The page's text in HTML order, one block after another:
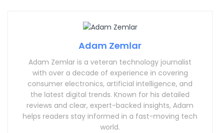
Adam Zemlar
Adam Zemlar is a veteran technology journalist
with over a decade of experience in covering
consumer electronics, artificial intelligence, and
the latest digital trends. Known for his detailed
reviews and clear, expert-backed insights, Adam
helps readers stay informed in a fast-moving tech
world.